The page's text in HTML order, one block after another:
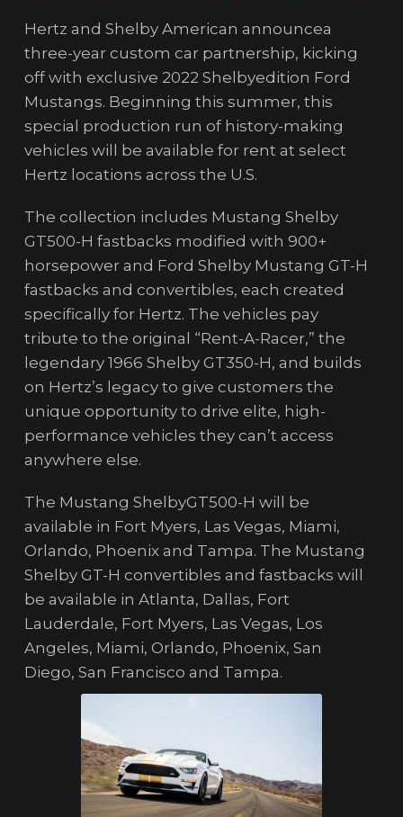
Hertz and Shelby American announcea
three-year custom car partnership, kicking
off with exclusive 2022 Shelbyedition Ford
Mustangs. Beginning this summer, this
special production run of history-making
vehicles will be available for rent at select
Hertz locations across the U.S.
The collection includes Mustang Shelby
GT500-H fastbacks modified with 900+
horsepower and Ford Shelby Mustang GT-H
fastbacks and convertibles, each created
specifically for Hertz. The vehicles pay
tribute to the original “Rent-A-Racer,” the
legendary 1966 Shelby GT350-H, and builds
on Hertz’s legacy to give customers the
unique opportunity to drive elite, high-
performance vehicles they can’t access
anywhere else.
The Mustang ShelbyGT500-H will be
available in Fort Myers, Las Vegas, Miami,
Orlando, Phoenix and Tampa. The Mustang
Shelby GT-H convertibles and fastbacks will
be available in Atlanta, Dallas, Fort
Lauderdale, Fort Myers, Las Vegas, Los
Angeles, Miami, Orlando, Phoenix, San
Diego, San Francisco and Tampa.